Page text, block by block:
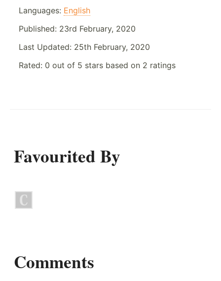
Languages: English
Published: 23rd February, 2020
Last Updated: 25th February, 2020
Rated: 0 out of 5 stars based on 2 ratings
Favourited By
Comments